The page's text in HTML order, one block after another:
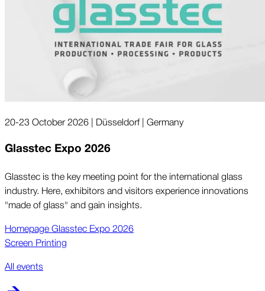
20-23 October 2026 | Düsseldorf | Germany
Glasstec Expo 2026
Glasstec is the key meeting point for the international glass
industry. Here, exhibitors and visitors experience innovations
"made of glass" and gain insights.
Homepage Glasstec Expo 2026
Screen Printing
All events